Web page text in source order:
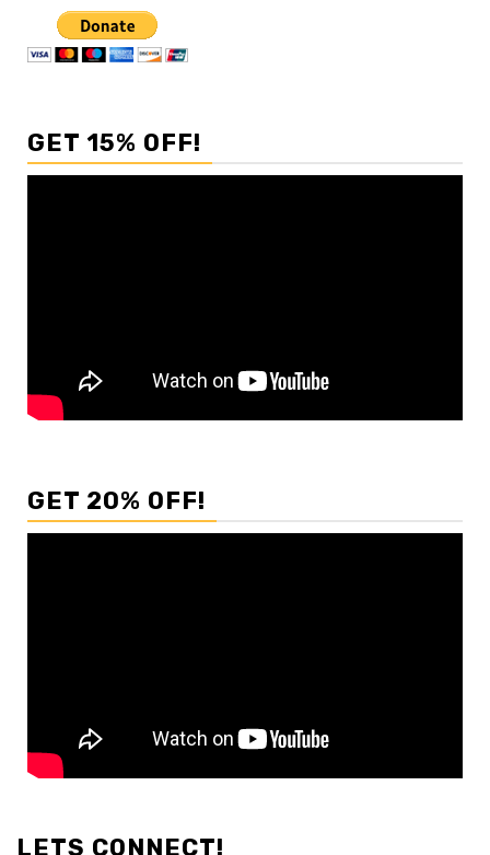
GET 15% OFF!
GET 20% OFF!
LETS CONNECT!